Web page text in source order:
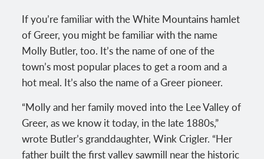
If you’re familiar with the White Mountains hamlet
of Greer, you might be familiar with the name
Molly Butler, too. It’s the name of one of the
town’s most popular places to get a room and a
hot meal. It’s also the name of a Greer pioneer.
“Molly and her family moved into the Lee Valley of
Greer, as we know it today, in the late 1880s,”
wrote Butler’s granddaughter, Wink Crigler. “Her
father built the first valley sawmill near the historic